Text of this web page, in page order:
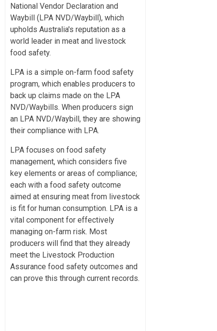
National Vendor Declaration and
Waybill (LPA NVD/Waybill), which
upholds Australia's reputation as a
world leader in meat and livestock
food safety.
LPA is a simple on-farm food safety
program, which enables producers to
back up claims made on the LPA
NVD/Waybills. When producers sign
an LPA NVD/Waybill, they are showing
their compliance with LPA.
LPA focuses on food safety
management, which considers five
key elements or areas of compliance;
each with a food safety outcome
aimed at ensuring meat from livestock
is fit for human consumption. LPA is a
vital component for effectively
managing on-farm risk. Most
producers will find that they already
meet the Livestock Production
Assurance food safety outcomes and
can prove this through current records.